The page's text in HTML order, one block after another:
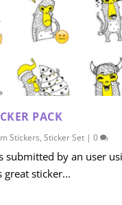
PACK
Stickers, Sticker Set | 0
submitted by an user
sticker...